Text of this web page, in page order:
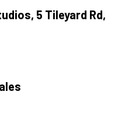
5 Tileyard Rd,